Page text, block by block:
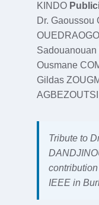
KINDO
Dr. Gaoussou
OUEDRAOGO
Sadouanouan
Ousmane
Gildas
AGBEZOUTSI
Tribute to
IEEE in